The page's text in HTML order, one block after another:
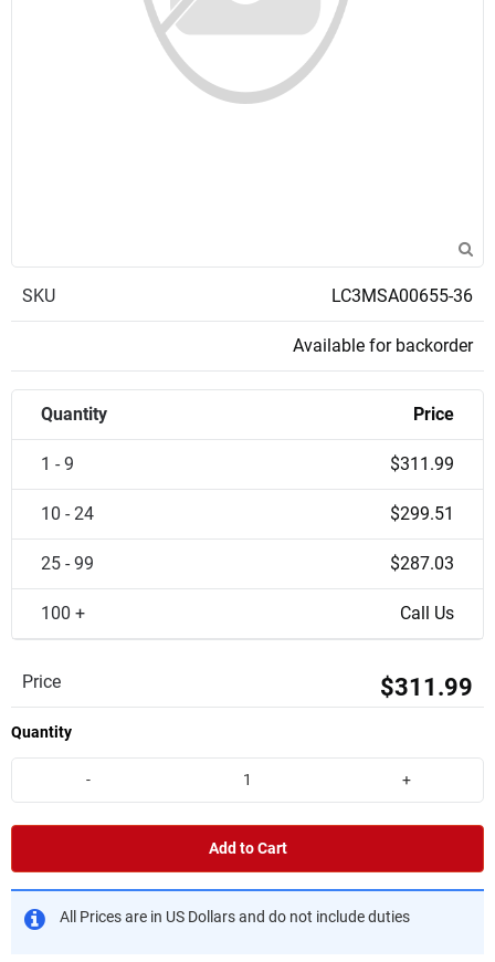
SKU LC3MSA00655-36
Available for backorder
Quantity Price
1 - 9 $311.99
10 - 24 $299.51
25 - 99 $287.03
100 + Call Us
Price $311.99
Quantity
- +
Add to Cart
All Prices are in US Dollars and do not include duties